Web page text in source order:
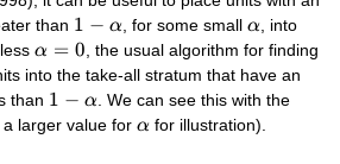
than 1 -
\alpha
1 − α , for some small\alpha
α , into
\alpha
= 0
α = 0 , the usual algorithm for finding
into the take-all stratum that have an
than 1 -
\alpha
1 − α . We can see this with the
a larger value for\alpha
α for illustration).